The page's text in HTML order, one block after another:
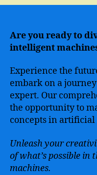
Are you ready to
intelligent
Experience the
embark on a
expert. Our
the opportunity to
concepts in
Unleash your
of what’s possible
machines.